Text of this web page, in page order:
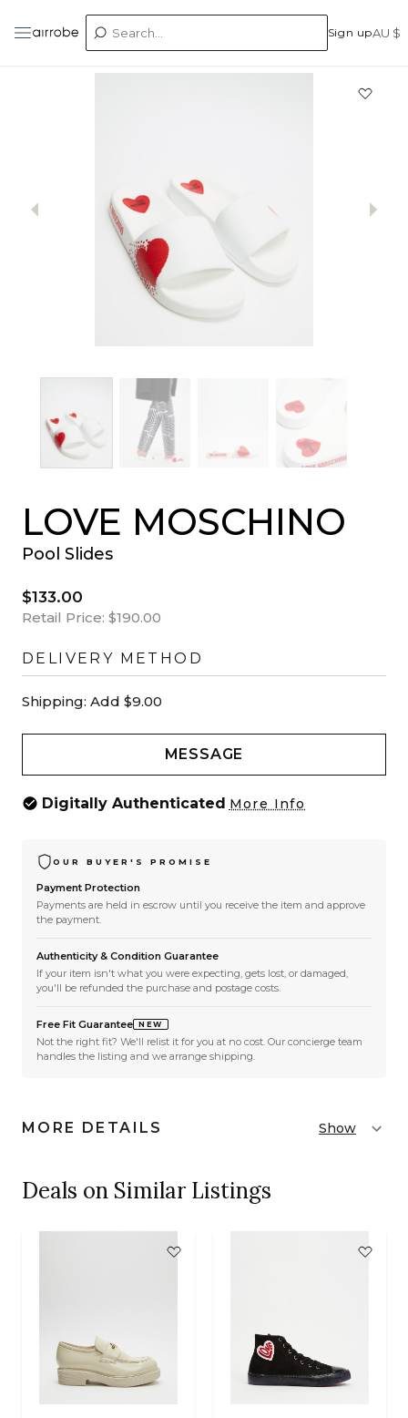
Sign upAU $
LOVE MOSCHINO
Pool Slides
$133.00
Retail Price: $190.00
DELIVERY METHOD
Shipping: Add $9.00
MESSAGE
Digitally Authenticated More Info
OUR BUYER'S PROMISE
Payment Protection
Payments are held in escrow until you receive the item and approve
the payment.
Authenticity & Condition Guarantee
If your item isn't what you were expecting, gets lost, or damaged,
you'll be refunded the purchase and postage costs.
Free Fit Guarantee NEW
Not the right fit? We'll relist it for you at no cost. Our concierge team
handles the listing and we arrange shipping.
MORE DETAILS Show
Deals on Similar Listings